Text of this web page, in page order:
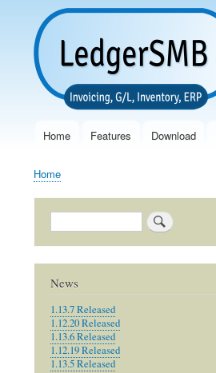
MainHome Features Download
Breadcrumb
Home
Search
News
1.13.7 Released
1.12.20 Released
1.13.6 Released
1.12.19 Released
1.13.5 Released